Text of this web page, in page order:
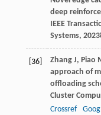
deep
IEEE
Systems, 2023
[36] Zhang J, Piao
approach of
offloading
Cluster
Crossref